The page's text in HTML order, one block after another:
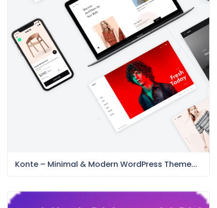
Konte – Minimal & Modern WordPress Theme...